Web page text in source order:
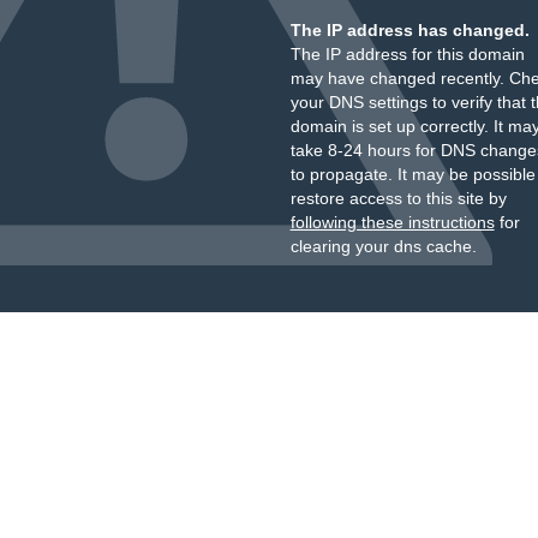
The IP address has changed.
The IP address for this domain
may have changed recently.
your DNS settings to verify that
domain is set up correctly. It
take 8-24 hours for DNS
to propagate. It may be
restore access to this site by
following these instructionsfor
clearing your dns cache.